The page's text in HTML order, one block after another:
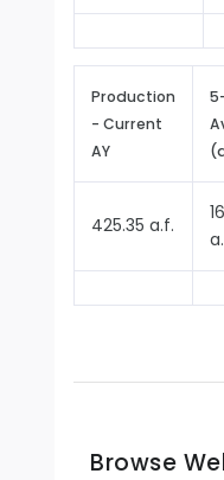
Production
- Current
AY
425.35 a.f.
Browse